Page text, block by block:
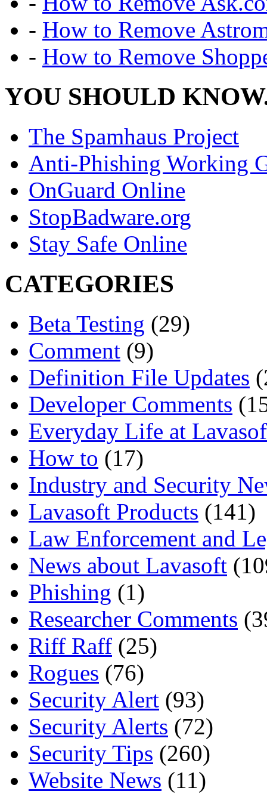
- How to Remove
- How to Remove
YOU SHOULD
The Spamhaus Project
Anti-Phishing Working
OnGuard Online
StopBadware.org
Stay Safe Online
CATEGORIES
Beta Testing (29)
Comment (9)
Definition File Updates
Developer Comments
Everyday Life at
How to (17)
Industry and Security
Lavasoft Products (141)
Law Enforcement and
News about Lavasoft
Phishing (1)
Researcher Comments
Riff Raff (25)
Rogues (76)
Security Alert (93)
Security Alerts (72)
Security Tips (260)
Website News (11)